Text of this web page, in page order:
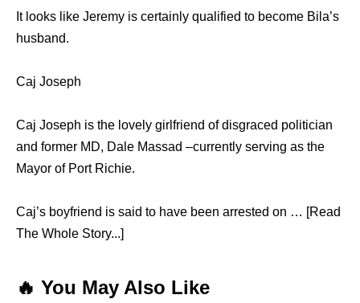
It looks like Jeremy is certainly qualified to become Bila’s
husband.
Caj Joseph
Caj Joseph is the lovely girlfriend of disgraced politician
and former MD, Dale Massad –currently serving as the
Mayor of Port Richie.
Caj’s boyfriend is said to have been arrested on … [Read
The Whole Story...]
🔥 You May Also Like